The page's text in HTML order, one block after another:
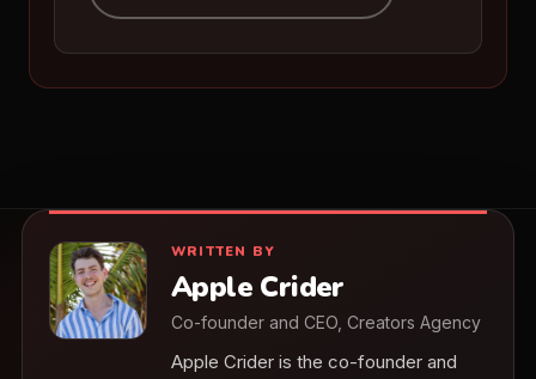
WRITTEN BY
Apple Crider
Co-founder and CEO, Creators Agency
Apple Crider is the co-founder and